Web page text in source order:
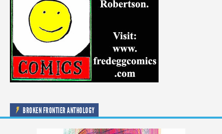
BROKEN FRONTIER ANTHOLOGY